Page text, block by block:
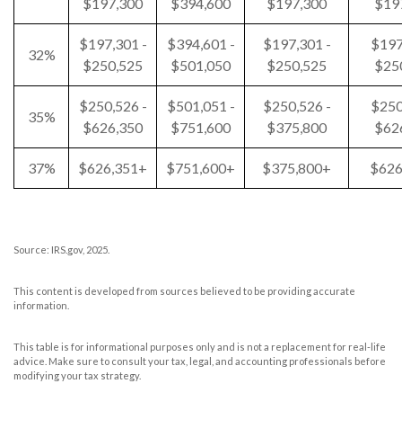
32%
$197,301 -
$250,525
$394,601 -
$501,050
$197,301 -
$250,525
35%
$250,526 -
$626,350
$501,051 -
$751,600
$250,526 -
$375,800
37% $626,351+ $751,600+ $375,800+
Source: IRS.gov, 2025.
This content is developed from sources believed to be providing accurate
information.
This table is for informational purposes only and is not a replacement for real-life
advice. Make sure to consult your tax, legal, and accounting professionals before
modifying your tax strategy.